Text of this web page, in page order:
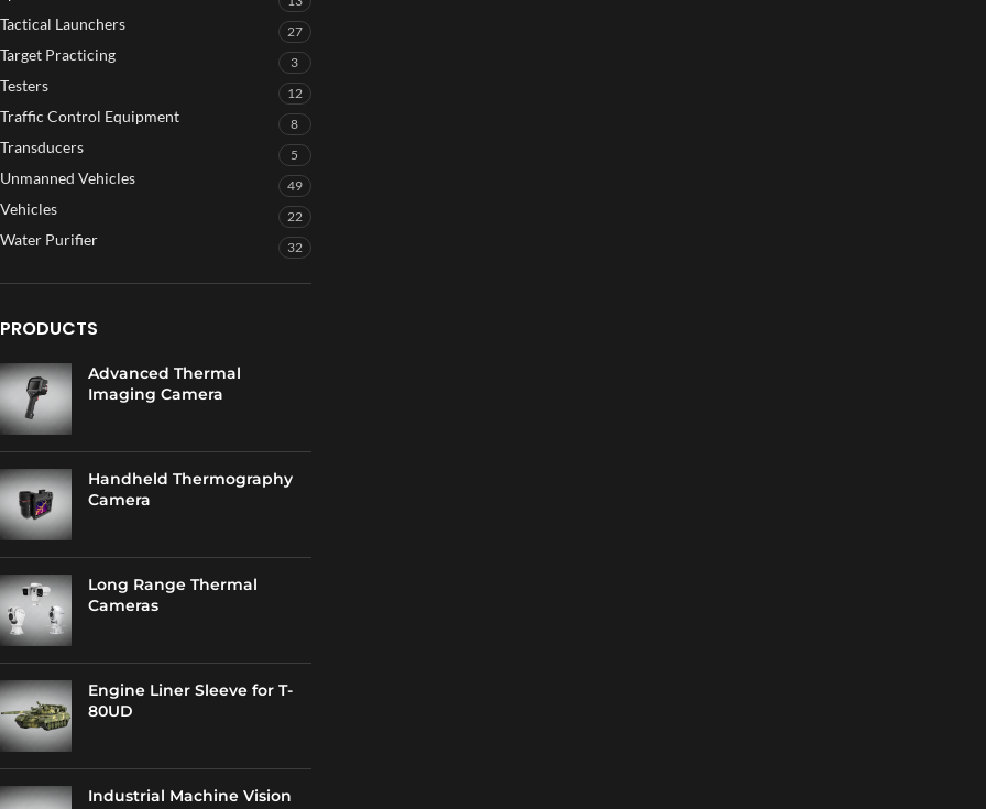
Tactical Launchers 27
Target Practicing 3
Testers 12
Traffic Control Equipment 8
Transducers 5
Unmanned Vehicles 49
Vehicles 22
Water Purifier 32
PRODUCTS
Advanced Thermal
Imaging Camera
Handheld Thermography
Camera
Long Range Thermal
Cameras
Engine Liner Sleeve for T-
80UD
Industrial Machine Vision